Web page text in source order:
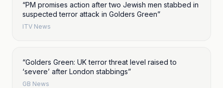
“PM promises action after two Jewish men stabbed in
suspected terror attack in Golders Green”
ITV News
“Golders Green: UK terror threat level raised to
‘severe’ after London stabbings”
GB News